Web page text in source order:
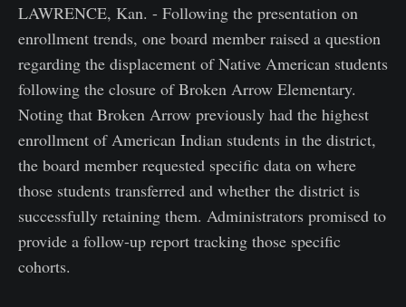
LAWRENCE, Kan. - Following the presentation on
enrollment trends, one board member raised a question
regarding the displacement of Native American students
following the closure of Broken Arrow Elementary.
Noting that Broken Arrow previously had the highest
enrollment of American Indian students in the district,
the board member requested specific data on where
those students transferred and whether the district is
successfully retaining them. Administrators promised to
provide a follow-up report tracking those specific
cohorts.